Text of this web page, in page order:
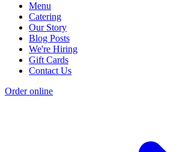
Menu
Catering
Our Story
Blog Posts
We're Hiring
Gift Cards
Contact Us
Order online